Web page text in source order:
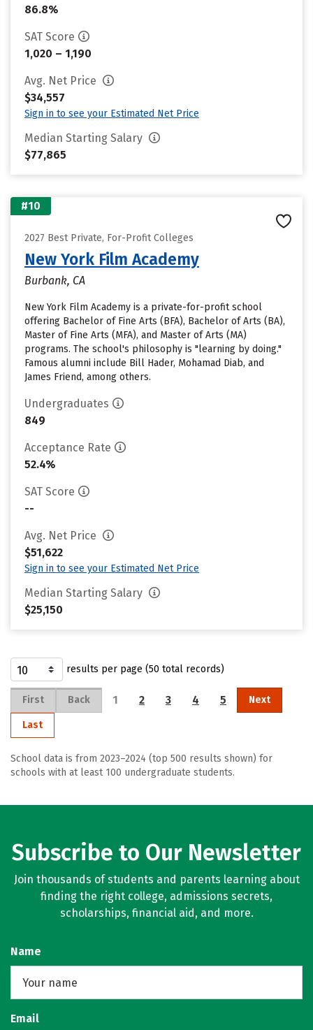
86.8%
SAT Score
1,020 – 1,190
Avg. Net Price
$34,557
Sign in to see your Estimated Net Price
Median Starting Salary
$77,865
#10
2027 Best Private, For-Profit Colleges
New York Film Academy
Burbank, CA
New York Film Academy is a private-for-profit school
offering Bachelor of Fine Arts (BFA), Bachelor of Arts (BA),
Master of Fine Arts (MFA), and Master of Arts (MA)
programs. The school's philosophy is "learning by doing."
Famous alumni include Bill Hader, Mohamad Diab, and
James Friend, among others.
Undergraduates
849
Acceptance Rate
52.4%
SAT Score
--
Avg. Net Price
$51,622
Sign in to see your Estimated Net Price
Median Starting Salary
$25,150
results per page (50 total records)
First Back 1 2 3 4 5 Next
Last
School data is from 2023–2024 (top 500 results shown) for
schools with at least 100 undergraduate students.
Subscribe to Our Newsletter
Join thousands of students and parents learning about
finding the right college, admissions secrets,
scholarships, financial aid, and more.
Name
Email